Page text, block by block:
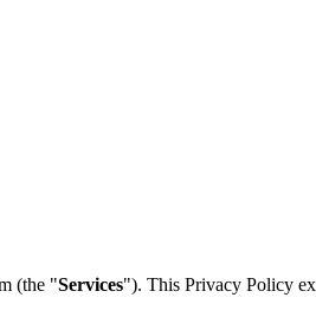
(the "Services"). This Privacy Policy